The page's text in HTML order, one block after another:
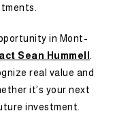
in Mont-
Sean Hummell.
real value and
it’s your next
investment.